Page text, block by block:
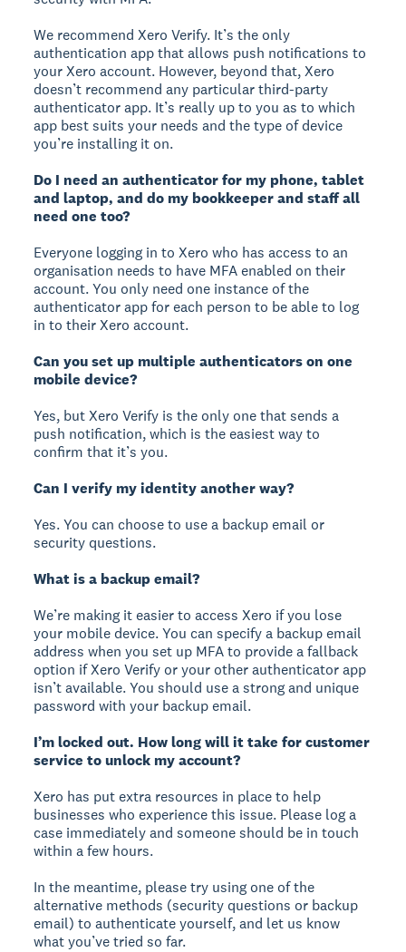
We recommend Xero Verify. It’s the only
authentication app that allows push notifications to
your Xero account. However, beyond that, Xero
doesn’t recommend any particular third-party
authenticator app. It’s really up to you as to which
app best suits your needs and the type of device
you’re installing it on.
Do I need an authenticator for my phone, tablet
and laptop, and do my bookkeeper and staff all
need one too?
Everyone logging in to Xero who has access to an
organisation needs to have MFA enabled on their
account. You only need one instance of the
authenticator app for each person to be able to log
in to their Xero account.
Can you set up multiple authenticators on one
mobile device?
Yes, but Xero Verify is the only one that sends a
push notification, which is the easiest way to
confirm that it’s you.
Can I verify my identity another way?
Yes. You can choose to use a backup email or
security questions.
What is a backup email?
We’re making it easier to access Xero if you lose
your mobile device. You can specify a backup email
address when you set up MFA to provide a fallback
option if Xero Verify or your other authenticator app
isn’t available. You should use a strong and unique
password with your backup email.
I’m locked out. How long will it take for customer
service to unlock my account?
Xero has put extra resources in place to help
businesses who experience this issue. Please log a
case immediately and someone should be in touch
within a few hours.
In the meantime, please try using one of the
alternative methods (security questions or backup
email) to authenticate yourself, and let us know
what you’ve tried so far.